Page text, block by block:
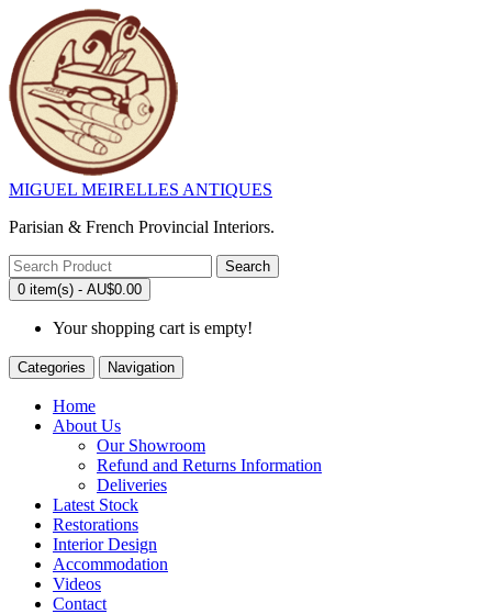
MIGUEL MEIRELLES ANTIQUES
Parisian & French Provincial Interiors.
Search
0 item(s) - AU$0.00
Your shopping cart is empty!
Categories Navigation
Home
About Us
Our Showroom
Refund and Returns Information
Deliveries
Latest Stock
Restorations
Interior Design
Accommodation
Videos
Contact